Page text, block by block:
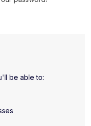
be able to: